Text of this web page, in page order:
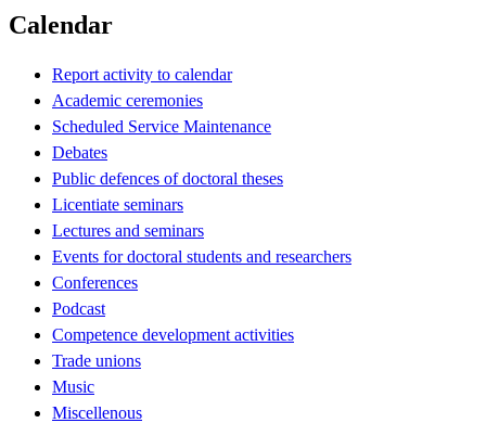
Calendar
Report activity to calendar
Academic ceremonies
Scheduled Service Maintenance
Debates
Public defences of doctoral theses
Licentiate seminars
Lectures and seminars
Events for doctoral students and researchers
Conferences
Podcast
Competence development activities
Trade unions
Music
Miscellenous